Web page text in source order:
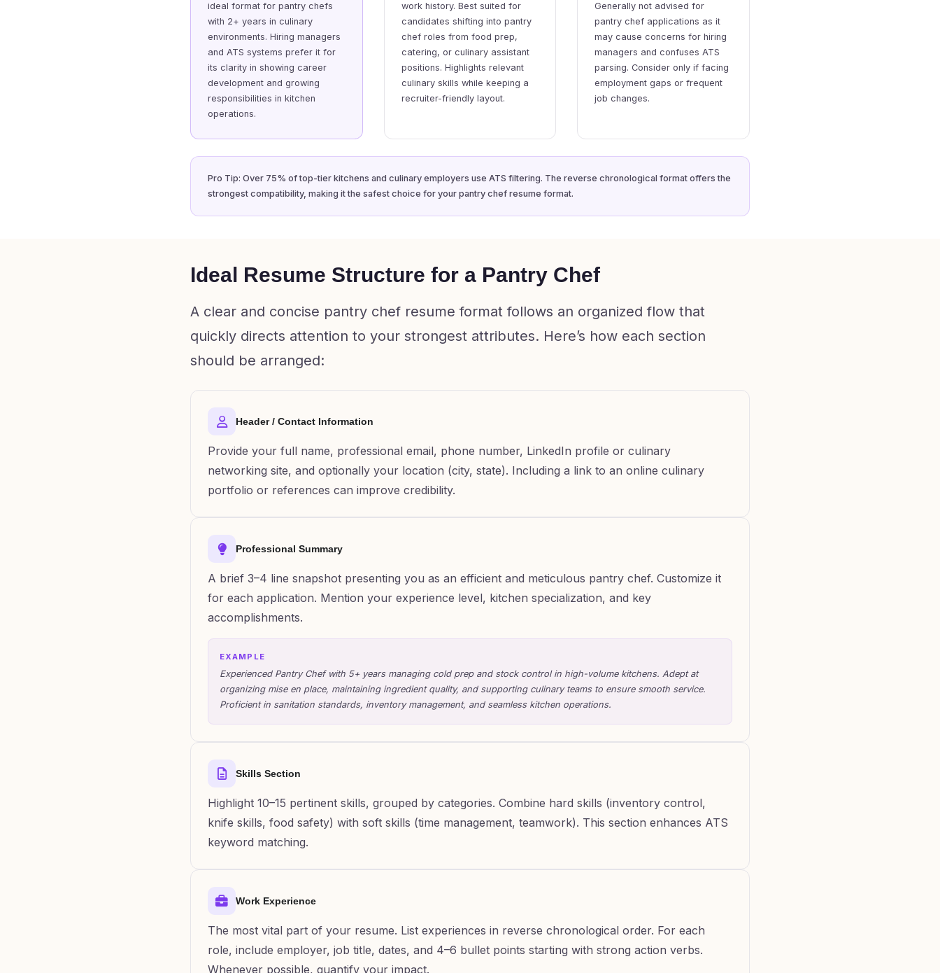
ideal format for pantry chefs
with 2+ years in culinary
environments. Hiring managers
and ATS systems prefer it for
its clarity in showing career
development and growing
responsibilities in kitchen
operations.
work history. Best suited for
candidates shifting into pantry
chef roles from food prep,
catering, or culinary assistant
positions. Highlights relevant
culinary skills while keeping a
recruiter-friendly layout.
Generally not advised for
pantry chef applications as it
may cause concerns for hiring
managers and confuses ATS
parsing. Consider only if facing
employment gaps or frequent
job changes.
Pro Tip: Over 75% of top-tier kitchens and culinary employers use ATS filtering. The reverse chronological format offers the
strongest compatibility, making it the safest choice for your pantry chef resume format.
Ideal Resume Structure for a Pantry Chef
A clear and concise pantry chef resume format follows an organized flow that
quickly directs attention to your strongest attributes. Here’s how each section
should be arranged:
Header / Contact Information
Provide your full name, professional email, phone number, LinkedIn profile or culinary
networking site, and optionally your location (city, state). Including a link to an online culinary
portfolio or references can improve credibility.
Professional Summary
A brief 3–4 line snapshot presenting you as an efficient and meticulous pantry chef. Customize it
for each application. Mention your experience level, kitchen specialization, and key
accomplishments.
EXAMPLE
Experienced Pantry Chef with 5+ years managing cold prep and stock control in high-volume kitchens. Adept at
organizing mise en place, maintaining ingredient quality, and supporting culinary teams to ensure smooth service.
Proficient in sanitation standards, inventory management, and seamless kitchen operations.
Skills Section
Highlight 10–15 pertinent skills, grouped by categories. Combine hard skills (inventory control,
knife skills, food safety) with soft skills (time management, teamwork). This section enhances ATS
keyword matching.
Work Experience
The most vital part of your resume. List experiences in reverse chronological order. For each
role, include employer, job title, dates, and 4–6 bullet points starting with strong action verbs.
Whenever possible, quantify your impact.